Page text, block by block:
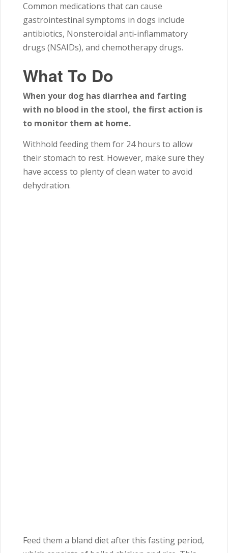
Common medications that can cause
gastrointestinal symptoms in dogs include
antibiotics, Nonsteroidal anti-inflammatory
drugs (NSAIDs), and chemotherapy drugs.
What To Do
When your dog has diarrhea and farting
with no blood in the stool, the first action is
to monitor them at home.
Withhold feeding them for 24 hours to allow
their stomach to rest. However, make sure they
have access to plenty of clean water to avoid
dehydration.
Feed them a bland diet after this fasting period,